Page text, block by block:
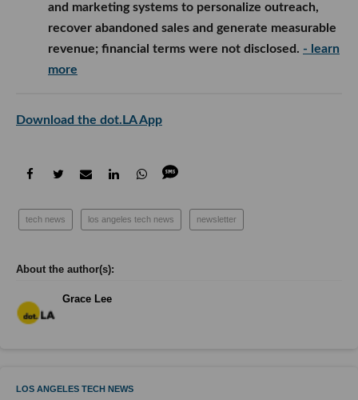
and marketing systems to personalize outreach,
recover abandoned sales and generate measurable
revenue; financial terms were not disclosed. - learn
more
Download the dot.LA App
tech news los angeles tech news newsletter
Grace Lee
LOS ANGELES TECH NEWS